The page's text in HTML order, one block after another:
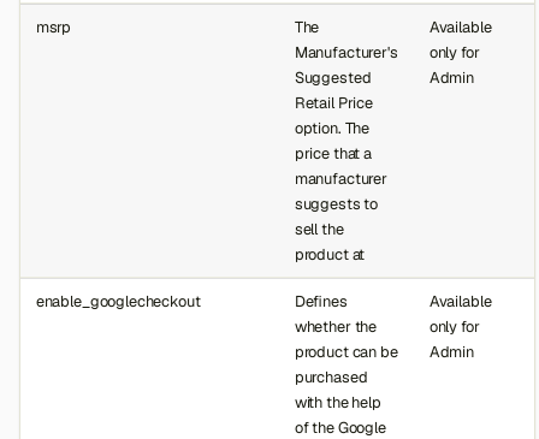
msrp
The
Manufacturer's
Suggested
Retail Price
option. The
price that a
manufacturer
suggests to
sell the
product at
Available
only for
Admin
enable_googlecheckout
Defines
whether the
product can be
purchased
with the help
of the Google
Available
only for
Admin